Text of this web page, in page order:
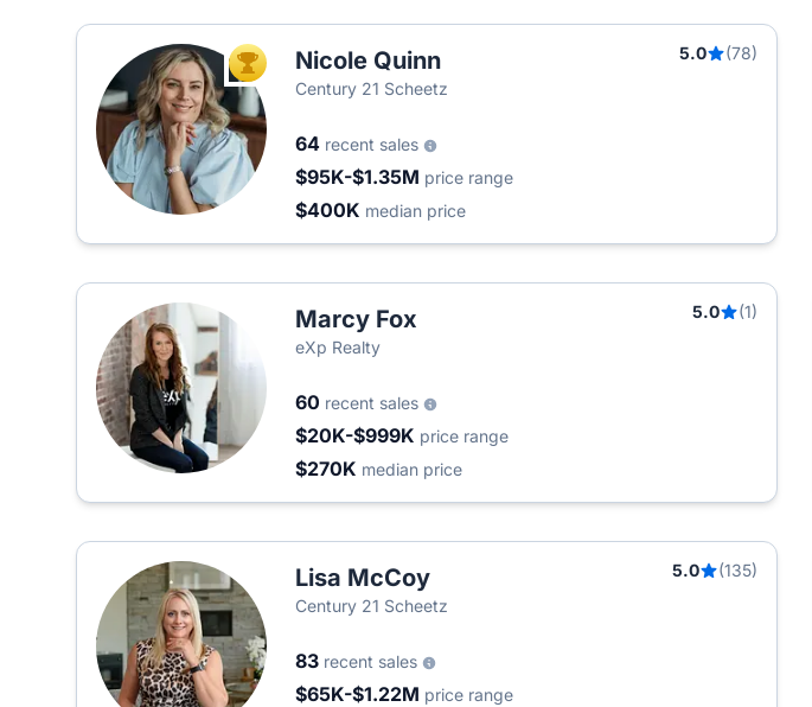
TOP AGENTNicole Quinn 5.0
(78)
Century 21 Scheetz
64 recent sales
$95K-$1.35M price range
$400K median price
Marcy Fox 5.0
(1)
eXp Realty
60 recent sales
$20K-$999K price range
$270K median price
Lisa McCoy 5.0
(135)
Century 21 Scheetz
83 recent sales
$65K-$1.22M price range